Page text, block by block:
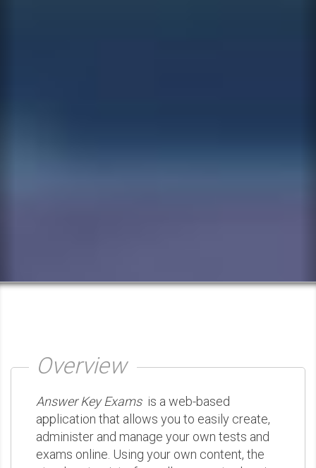
Overview
Answer Key Examsis a web-based
application that allows you to easily create,
administer and manage your own tests and
exams online. Using your own content, the